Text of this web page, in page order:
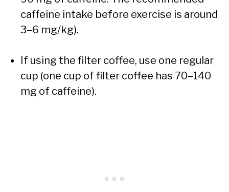
caffeine intake before exercise is around
3–6 mg/kg).
If using the filter coffee, use one regular
cup (one cup of filter coffee has 70–140
mg of caffeine).